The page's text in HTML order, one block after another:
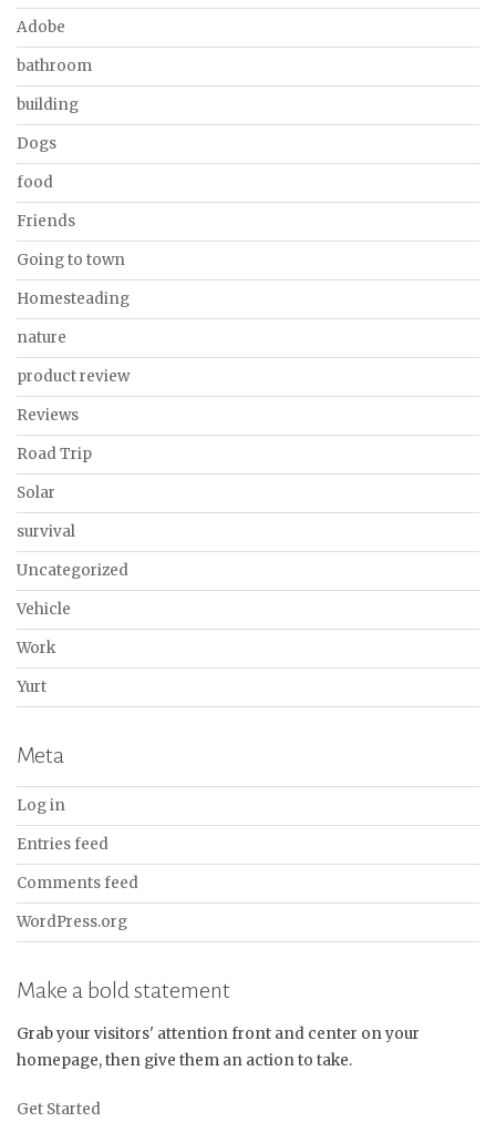
Adobe
bathroom
building
Dogs
food
Friends
Going to town
Homesteading
nature
product review
Reviews
Road Trip
Solar
survival
Uncategorized
Vehicle
Work
Yurt
Meta
Log in
Entries feed
Comments feed
WordPress.org
Make a bold statement
Grab your visitors' attention front and center on your
homepage, then give them an action to take.
Get Started